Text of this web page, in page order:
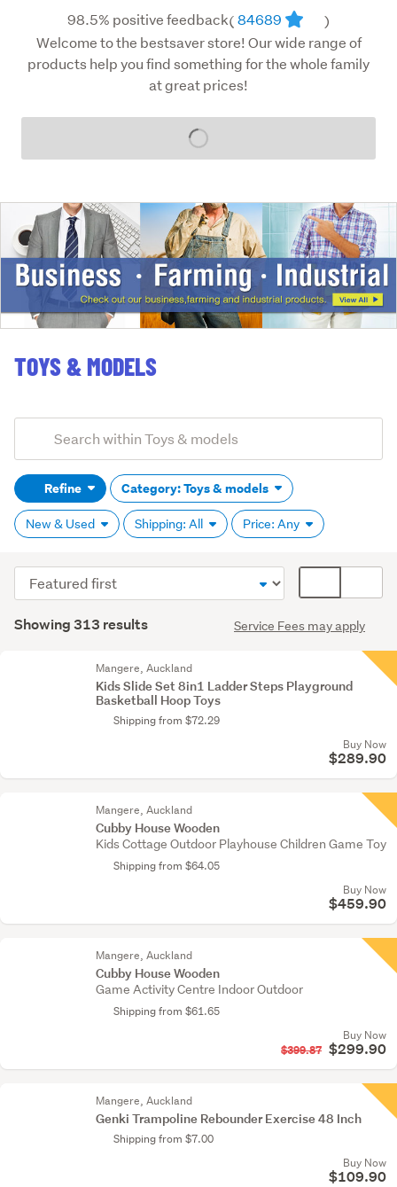
98.5% positive feedback(84689
)
Welcome to the bestsaver store! Our wide range of
products help you find something for the whole family
at great prices!
Loading...
TOYS & MODELS
Search
(optional)Refine Category: Toys & models
New & Used Shipping: All Price: Any
Search
Results
Showing 313 results Service Fees may apply
Sort
order
Card
display
(optional)
Mangere, Auckland
Kids Slide Set 8in1 Ladder Steps Playground
Basketball Hoop Toys
Shipping from $72.29
Buy Now
$289.90
Mangere, Auckland
Cubby House Wooden
Kids Cottage Outdoor Playhouse Children Game Toy
Shipping from $64.05
Buy Now
$459.90
Mangere, Auckland
Cubby House Wooden
Game Activity Centre Indoor Outdoor
Shipping from $61.65
Buy Now
$399.87 $299.90
Mangere, Auckland
Genki Trampoline Rebounder Exercise 48 Inch
Shipping from $7.00
Buy Now
$109.90